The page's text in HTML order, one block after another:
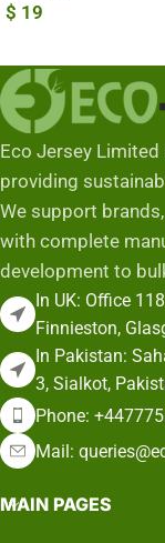
$ 19
Eco Jersey
providing
We support
with complete
development to
In UK: Office
Finnieston,
In Pakistan:
3, Sialkot,
Phone:
Mail:
MAIN PAGES